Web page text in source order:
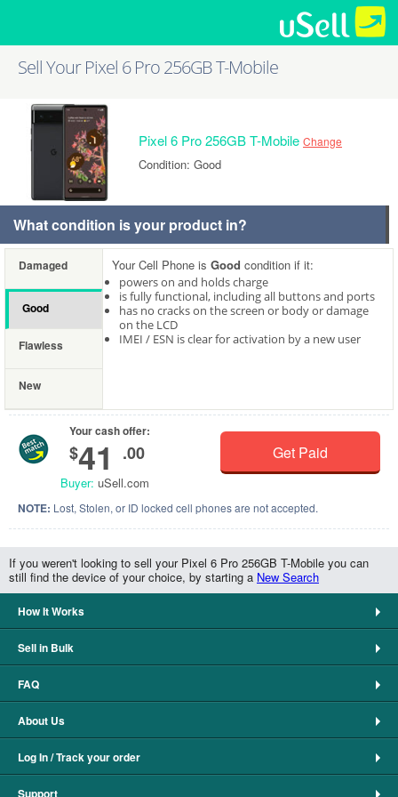
Sell Your Pixel 6 Pro 256GB T-Mobile
Pixel 6 Pro 256GB T-Mobile Change
Condition: Good
What condition is your product in?
Damaged
Good
Flawless
New
Your Cell Phone is Good condition if it:
powers on and holds charge
is fully functional, including all buttons and ports
has no cracks on the screen or body or damage
on the LCD
IMEI / ESN is clear for activation by a new user
Your cash offer:
$41 .00
Buyer: uSell.com
Get Paid
NOTE: Lost, Stolen, or ID locked cell phones are not accepted.
If you weren't looking to sell your Pixel 6 Pro 256GB T-Mobile you can
still find the device of your choice, by starting a New Search
How It Works
Sell in Bulk
FAQ
About Us
Log In / Track your order
Support